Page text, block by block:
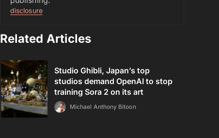
disclosure
Related Articles
Studio Ghibli, Japan’s top
studios demand OpenAI to stop
training Sora 2 on its art
Michael Anthony Bitoon